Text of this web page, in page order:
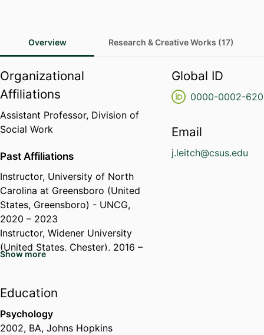
Overview Research & Creative Works (17)
Organizational
Affiliations
Assistant Professor, Division of
Social Work
Past Affiliations
Instructor, University of North
Carolina at Greensboro (United
States, Greensboro) - UNCG,
2020 – 2023
Instructor, Widener University
(United States, Chester), 2016 –
Show more
Education
Psychology
2002, BA, Johns Hopkins
Global ID
0000-0002-
Email
j.leitch@csus.edu